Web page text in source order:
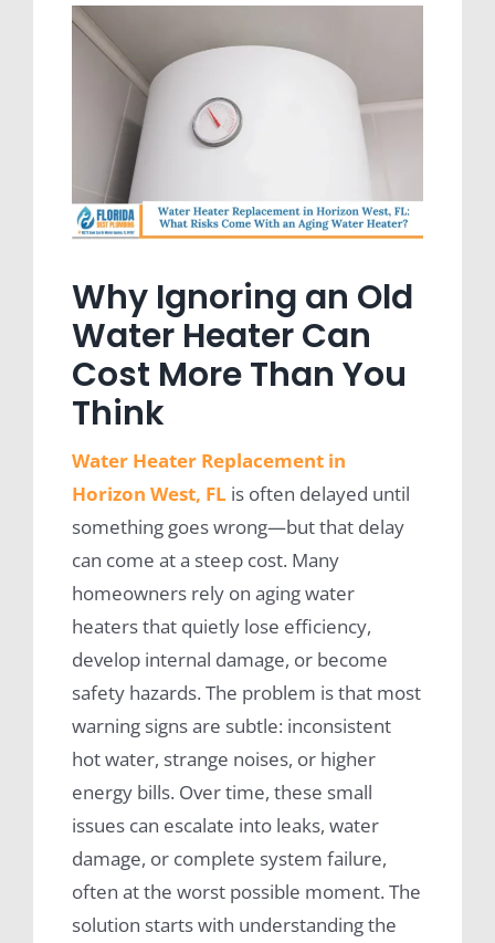
Why Ignoring an Old
Water Heater Can
Cost More Than You
Think
Water Heater Replacement in
Horizon West, FL is often delayed until
something goes wrong—but that delay
can come at a steep cost. Many
homeowners rely on aging water
heaters that quietly lose efficiency,
develop internal damage, or become
safety hazards. The problem is that most
warning signs are subtle: inconsistent
hot water, strange noises, or higher
energy bills. Over time, these small
issues can escalate into leaks, water
damage, or complete system failure,
often at the worst possible moment. The
solution starts with understanding the